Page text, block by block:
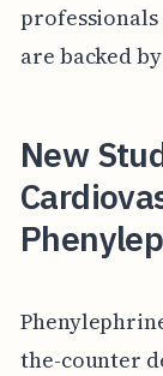
are backed
New
the-counter